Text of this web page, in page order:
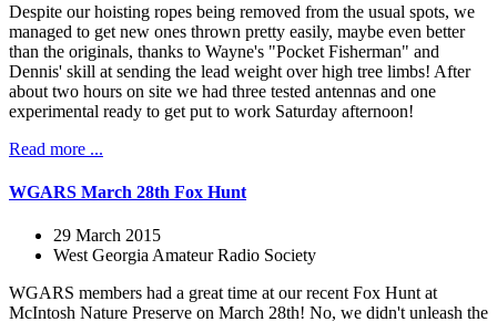
Despite our hoisting ropes being removed from the usual spots, we
managed to get new ones thrown pretty easily, maybe even better
than the originals, thanks to Wayne's "Pocket Fisherman" and
Dennis' skill at sending the lead weight over high tree limbs! After
about two hours on site we had three tested antennas and one
experimental ready to get put to work Saturday afternoon!
Read more ...
WGARS March 28th Fox Hunt
29 March 2015
West Georgia Amateur Radio Society
WGARS members had a great time at our recent Fox Hunt at
McIntosh Nature Preserve on March 28th! No, we didn't unleash the